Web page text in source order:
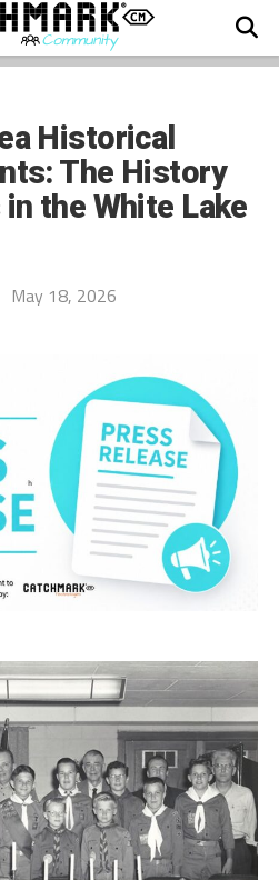
Historical
The History
the White Lake
May 18, 2026